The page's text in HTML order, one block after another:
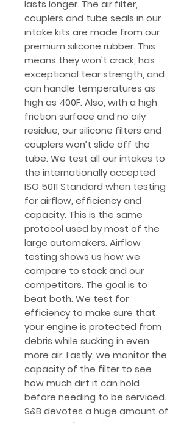
lasts longer. The air filter,
couplers and tube seals in our
intake kits are made from our
premium silicone rubber. This
means they won't crack, has
exceptional tear strength, and
can handle temperatures as
high as 400F. Also, with a high
friction surface and no oily
residue, our silicone filters and
couplers won’t slide off the
tube. We test all our intakes to
the internationally accepted
ISO 5011 Standard when testing
for airflow, efficiency and
capacity. This is the same
protocol used by most of the
large automakers. Airflow
testing shows us how we
compare to stock and our
competitors. The goal is to
beat both. We test for
efficiency to make sure that
your engine is protected from
debris while sucking in even
more air. Lastly, we monitor the
capacity of the filter to see
how much dirt it can hold
before needing to be serviced.
S&B devotes a huge amount of
resources to engineer our